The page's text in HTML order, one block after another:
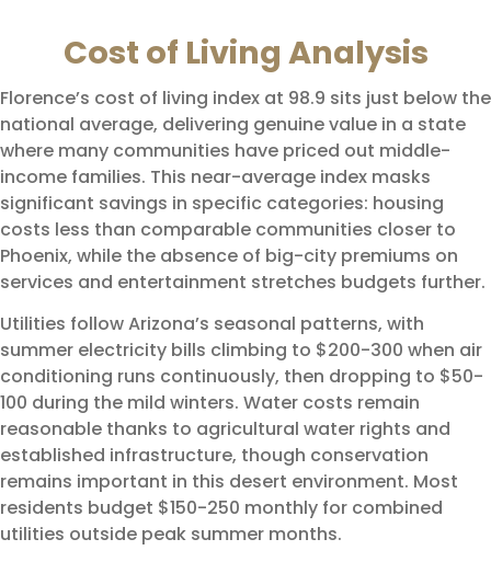
Cost of Living Analysis
Florence’s cost of living index at 98.9 sits just below the
national average, delivering genuine value in a state
where many communities have priced out middle-
income families. This near-average index masks
significant savings in specific categories: housing
costs less than comparable communities closer to
Phoenix, while the absence of big-city premiums on
services and entertainment stretches budgets further.
Utilities follow Arizona’s seasonal patterns, with
summer electricity bills climbing to $200-300 when air
conditioning runs continuously, then dropping to $50-
100 during the mild winters. Water costs remain
reasonable thanks to agricultural water rights and
established infrastructure, though conservation
remains important in this desert environment. Most
residents budget $150-250 monthly for combined
utilities outside peak summer months.